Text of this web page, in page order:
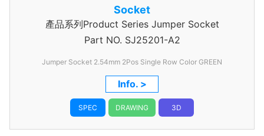
Socket
產品系列Product Series Jumper Socket
Part NO. SJ25201-A2
Jumper Socket 2.54mm 2Pos Single Row Color GREEN
Info. >
SPEC DRAWING 3D